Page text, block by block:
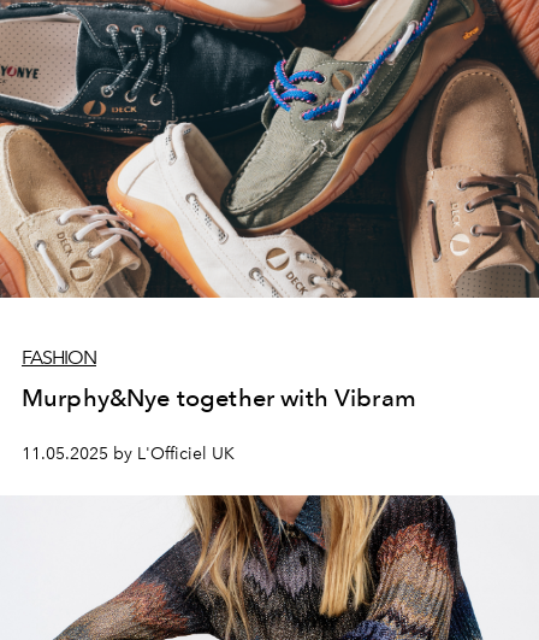
FASHION
Murphy&Nye together with Vibram
11.05.2025 by L'Officiel UK